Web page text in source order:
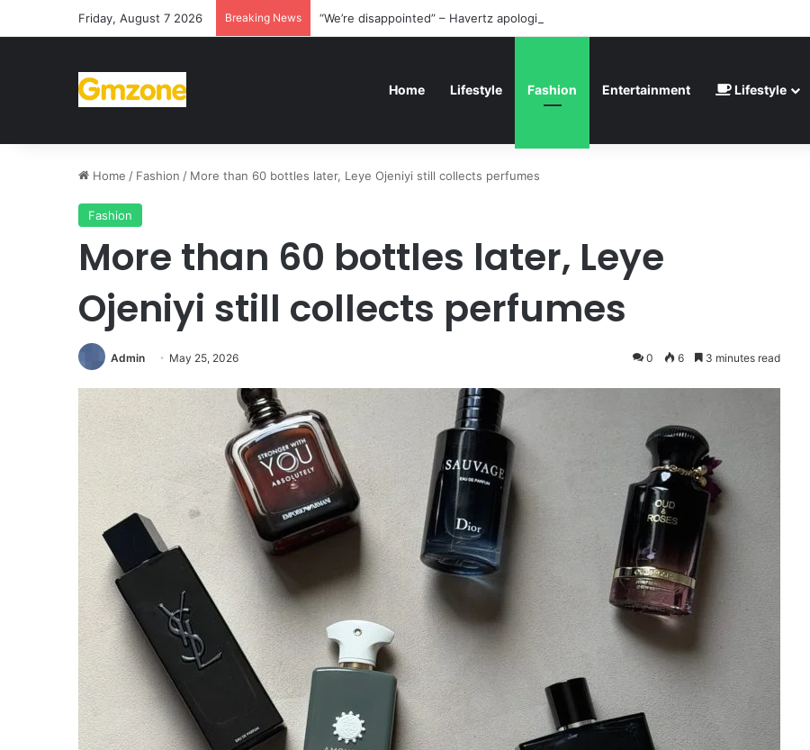
Friday, August 7 2026 Breaking News “We’re disappointed” – Havertz apologizes after Germany’s World Cup exit as
Home Lifestyle Fashion Entertainment Lifestyle
Home / Fashion / More than 60 bottles later, Leye Ojeniyi still collects perfumes
Fashion
More than 60 bottles later, Leye
Ojeniyi still collects perfumes
Admin May 25, 2026 0 6 3 minutes read